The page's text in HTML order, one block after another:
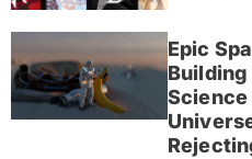
Epic
Building
Science